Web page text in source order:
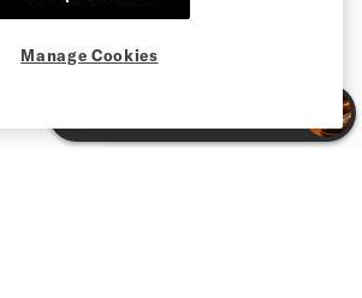
Manage Cookies